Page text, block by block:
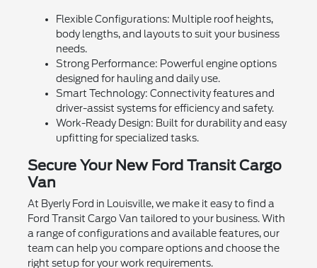
Flexible Configurations: Multiple roof heights,
body lengths, and layouts to suit your business
needs.
Strong Performance: Powerful engine options
designed for hauling and daily use.
Smart Technology: Connectivity features and
driver-assist systems for efficiency and safety.
Work-Ready Design: Built for durability and easy
upfitting for specialized tasks.
Secure Your New Ford Transit Cargo
Van
At Byerly Ford in Louisville, we make it easy to find a
Ford Transit Cargo Van tailored to your business. With
a range of configurations and available features, our
team can help you compare options and choose the
right setup for your work requirements.